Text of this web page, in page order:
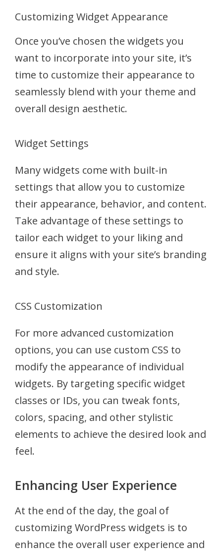
Customizing Widget Appearance
Once you’ve chosen the widgets you
want to incorporate into your site, it’s
time to customize their appearance to
seamlessly blend with your theme and
overall design aesthetic.
Widget Settings
Many widgets come with built-in
settings that allow you to customize
their appearance, behavior, and content.
Take advantage of these settings to
tailor each widget to your liking and
ensure it aligns with your site’s branding
and style.
CSS Customization
For more advanced customization
options, you can use custom CSS to
modify the appearance of individual
widgets. By targeting specific widget
classes or IDs, you can tweak fonts,
colors, spacing, and other stylistic
elements to achieve the desired look and
feel.
Enhancing User Experience
At the end of the day, the goal of
customizing WordPress widgets is to
enhance the overall user experience and